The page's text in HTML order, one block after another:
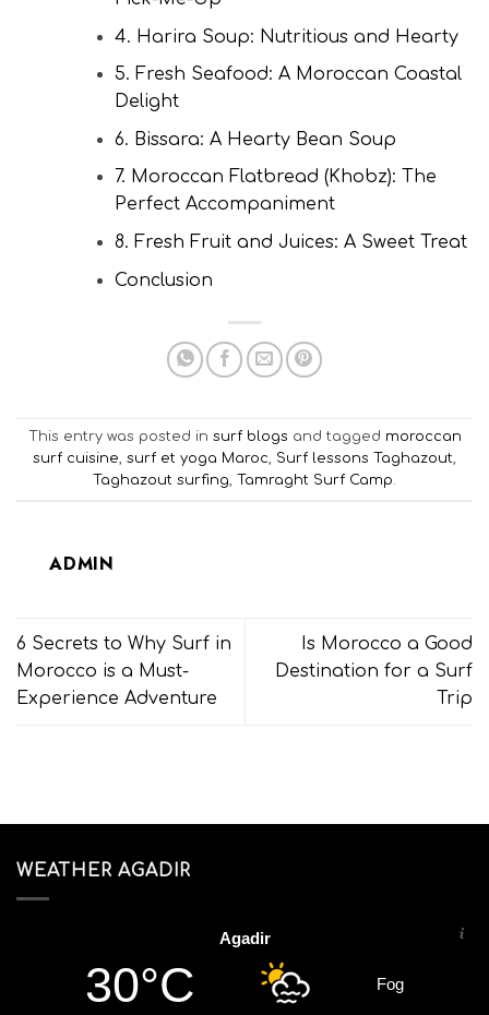
4. Harira Soup: Nutritious and Hearty
5. Fresh Seafood: A Moroccan Coastal
Delight
6. Bissara: A Hearty Bean Soup
7. Moroccan Flatbread (Khobz): The
Perfect Accompaniment
8. Fresh Fruit and Juices: A Sweet Treat
Conclusion
This entry was posted in surf blogs and tagged moroccan
surf cuisine, surf et yoga Maroc, Surf lessons Taghazout,
Taghazout surfing, Tamraght Surf Camp.
ADMIN
6 Secrets to Why Surf in
Morocco is a Must-
Experience Adventure
Is Morocco a Good
Destination for a Surf
Trip
WEATHER AGADIR
Agadir
30°C Fog